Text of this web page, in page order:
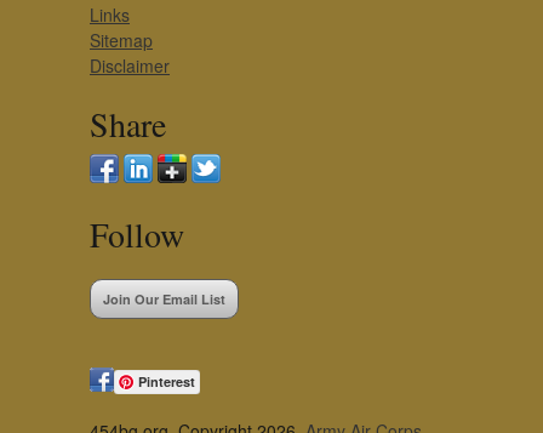
Links
Sitemap
Disclaimer
Share
Follow
Join Our Email List
Pinterest